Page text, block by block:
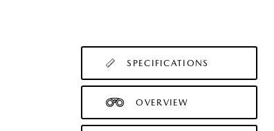
SPECIFICATIONS
OVERVIEW